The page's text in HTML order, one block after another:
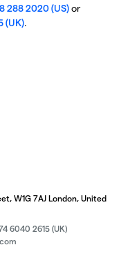
288 2020 (US)or
(UK).
W1G 7AJ London, United
6040 2615 (UK)